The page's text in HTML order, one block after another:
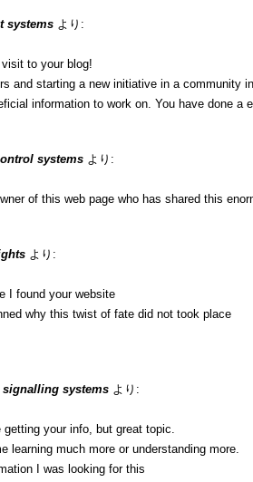
systems より:
to your blog!
and starting a new initiative in a community
information to work on. You have done a
systems より:
of this web page who has shared this
より:
I found your website
why this twist of fate did not took place
systems より:
getting your info, but great topic.
learning much more or understanding more.
I was looking for this